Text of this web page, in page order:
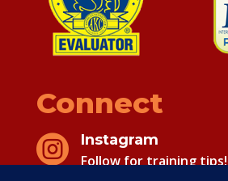
Connect

Instagram
Follow for training tips!